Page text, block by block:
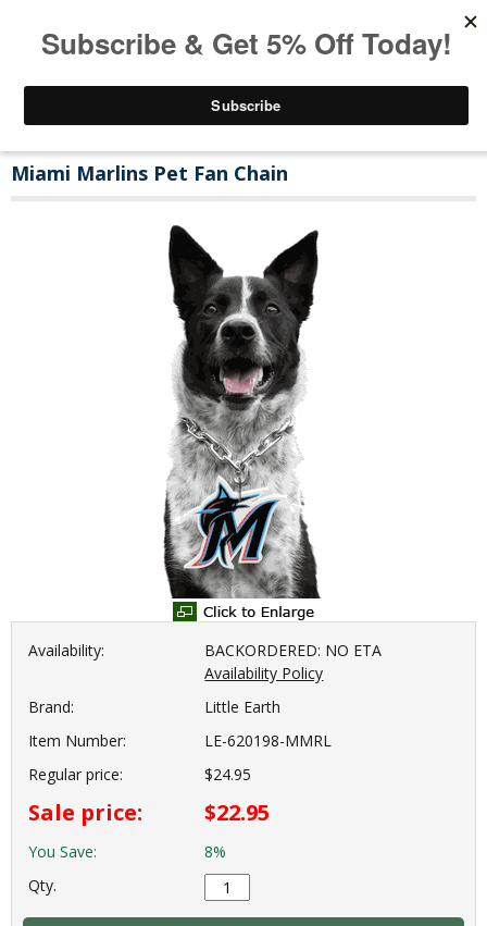
Miami Marlins Pet Fan Chain
Availability:
BACKORDERED: NO ETA
Availability Policy
Brand:
Little Earth
Item Number:
LE-620198-MMRL
Regular price:
$24.95
Sale price: $22.95
You Save:
8%
Qty.